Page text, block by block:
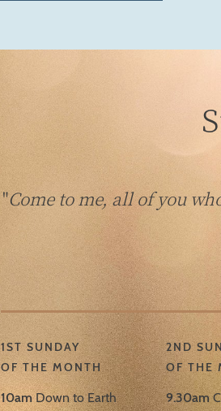
"Come to me, all of you
1ST SUNDAY
OF THE MONTH
10amDown to Earth
2ND
OF THE
9.30am